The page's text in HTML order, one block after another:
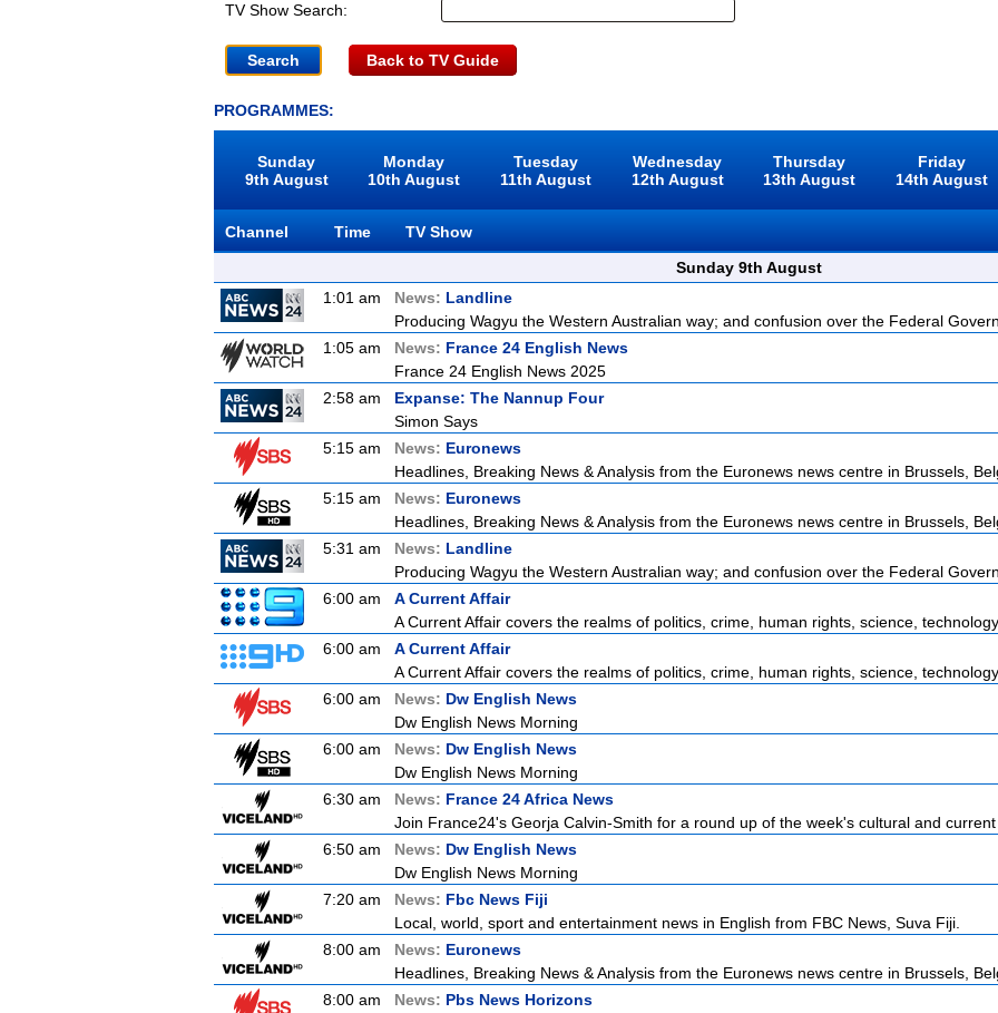
TV Show Search:
Back to TV Guide
PROGRAMMES:
Sunday
9th August
Monday
10th August
Tuesday
11th August
Wednesday
12th August
Thursday
13th August
Friday
14th August
Channel Time
TV Show
Sunday 9th August
1:01 am
News: Landline
Producing Wagyu the Western Australian way; and confusion over the Federal
1:05 am
News: France 24 English News
France 24 English News 2025
2:58 am
Expanse: The Nannup Four
Simon Says
5:15 am
News: Euronews
Headlines, Breaking News & Analysis from the Euronews news centre in Brussels,
5:15 am
News: Euronews
Headlines, Breaking News & Analysis from the Euronews news centre in Brussels,
5:31 am
News: Landline
Producing Wagyu the Western Australian way; and confusion over the Federal
6:00 am
A Current Affair
A Current Affair covers the realms of politics, crime, human rights, science, technology,
6:00 am
A Current Affair
A Current Affair covers the realms of politics, crime, human rights, science, technology,
6:00 am
News: Dw English News
Dw English News Morning
6:00 am
News: Dw English News
Dw English News Morning
6:30 am
News: France 24 Africa News
Join France24's Georja Calvin-Smith for a round up of the week's cultural and current
6:50 am
News: Dw English News
Dw English News Morning
7:20 am
News: Fbc News Fiji
Local, world, sport and entertainment news in English from FBC News, Suva Fiji.
8:00 am
News: Euronews
Headlines, Breaking News & Analysis from the Euronews news centre in Brussels,
8:00 am
News: Pbs News Horizons